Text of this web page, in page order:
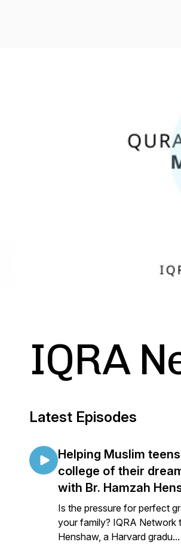
IQRA
Latest Episodes
Helping Muslim
college of their
with Br. Hamzah
Is the pressure for perfect
your family? IQRA Network
Henshaw, a Harvard gradu...